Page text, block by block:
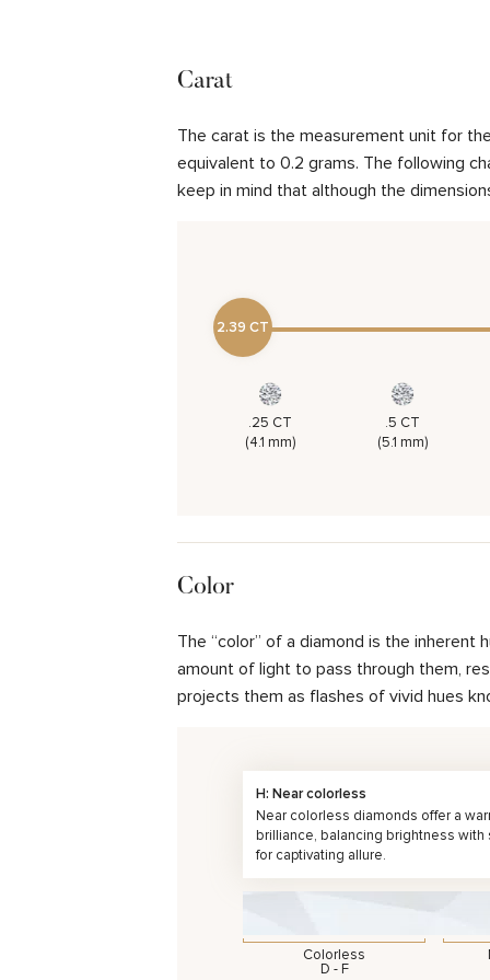
Carat
The carat is the measurement unit for
equivalent to 0.2 grams. The following
keep in mind that although the
2.39 CT
.25 CT
(4.1 mm)
.5 CT
(5.1 mm)
Color
The “color” of a diamond is the inherent
amount of light to pass through them,
projects them as flashes of vivid hues
H: Near colorless
Near colorless diamonds offer a
brilliance, balancing brightness with
for captivating allure.
Colorless
D - F